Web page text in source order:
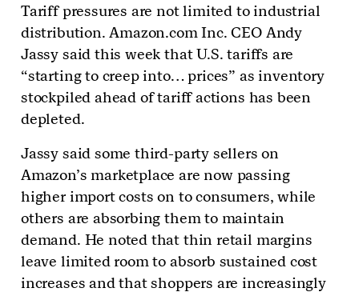
Tariff pressures are not limited to industrial
distribution. Amazon.com Inc. CEO Andy
Jassy said this week that U.S. tariffs are
“starting to creep into… prices” as inventory
stockpiled ahead of tariff actions has been
depleted.
Jassy said some third-party sellers on
Amazon’s marketplace are now passing
higher import costs on to consumers, while
others are absorbing them to maintain
demand. He noted that thin retail margins
leave limited room to absorb sustained cost
increases and that shoppers are increasingly